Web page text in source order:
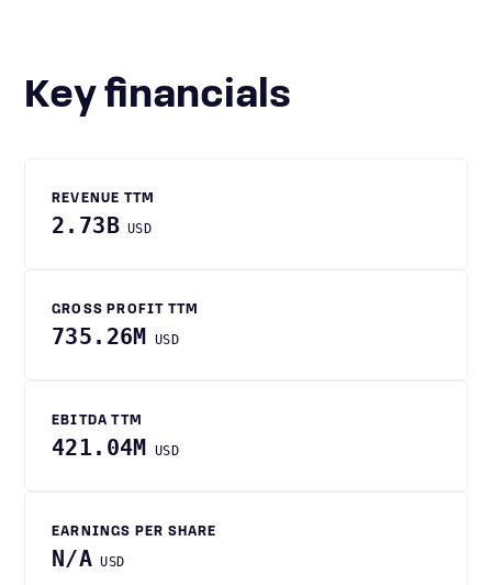
Key financials
REVENUE TTM
2.73B USD
GROSS PROFIT TTM
735.26M USD
EBITDA TTM
421.04M USD
EARNINGS PER SHARE
N/A USD